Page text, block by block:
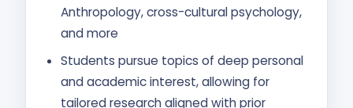
Anthropology, cross-cultural psychology,
and more
Students pursue topics of deep personal
and academic interest, allowing for
tailored research aligned with prior